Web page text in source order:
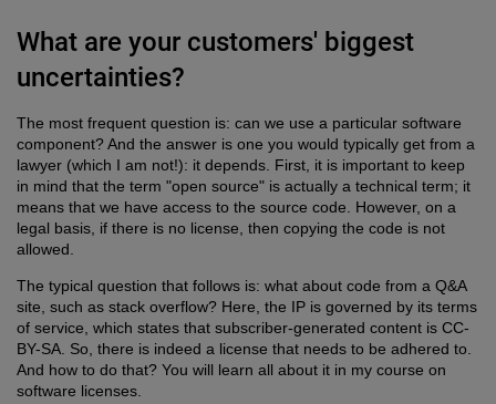
What are your customers' biggest
uncertainties?
The most frequent question is: can we use a particular software
component? And the answer is one you would typically get from a
lawyer (which I am not!): it depends. First, it is important to keep
in mind that the term "open source" is actually a technical term; it
means that we have access to the source code. However, on a
legal basis, if there is no license, then copying the code is not
allowed.
The typical question that follows is: what about code from a Q&A
site, such as stack overflow? Here, the IP is governed by its terms
of service, which states that subscriber-generated content is CC-
BY-SA. So, there is indeed a license that needs to be adhered to.
And how to do that? You will learn all about it in my course on
software licenses.